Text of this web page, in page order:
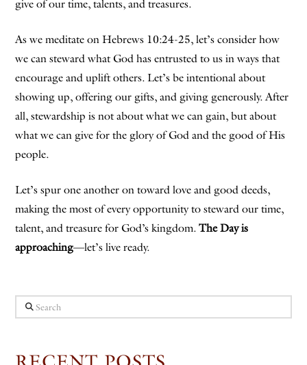
give of our time, talents, and treasures.
As we meditate on Hebrews 10:24-25, let’s consider how
we can steward what God has entrusted to us in ways that
encourage and uplift others. Let’s be intentional about
showing up, offering our gifts, and giving generously. After
all, stewardship is not about what we can gain, but about
what we can give for the glory of God and the good of His
people.
Let’s spur one another on toward love and good deeds,
making the most of every opportunity to steward our time,
talent, and treasure for God’s kingdom.The Day is
approaching—let’s live ready.
Search